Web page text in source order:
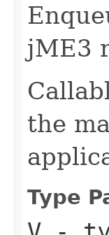
jME3
the
Type